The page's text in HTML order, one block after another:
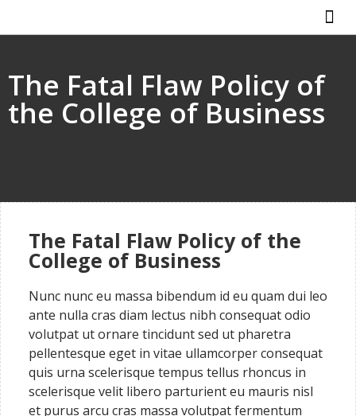
The Fatal Flaw Policy of
the College of Business
The Fatal Flaw Policy of the
College of Business
Nunc nunc eu massa bibendum id eu quam dui leo
ante nulla cras diam lectus nibh consequat odio
volutpat ut ornare tincidunt sed ut pharetra
pellentesque eget in vitae ullamcorper consequat
quis urna scelerisque tempus tellus rhoncus in
scelerisque velit libero parturient eu mauris nisl
et purus arcu cras massa volutpat fermentum